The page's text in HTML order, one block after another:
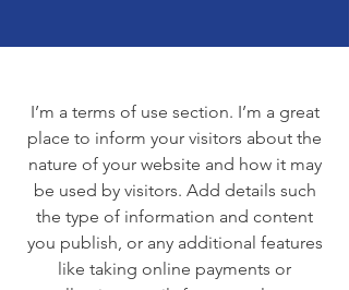
I’m a terms of use section. I’m a great
place to inform your visitors about the
nature of your website and how it may
be used by visitors. Add details such
the type of information and content
you publish, or any additional features
like taking online payments or